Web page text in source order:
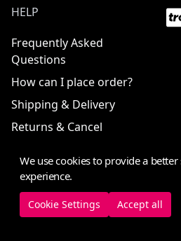
HELP
Frequently Asked
Questions
How can I place order?
Shipping & Delivery
Returns & Cancel
© 2025 ElbiseBul -All
Cookie Settings
We use cookies to provide a
experience.
Cookie Settings Accept all